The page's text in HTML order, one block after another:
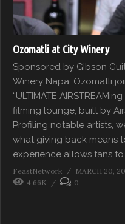
Ozomatli at City Winery
Sponsored by Gibson
Winery Napa, Ozomatli
“ULTIMATE
filming lounge, built by
Profiling notable artists,
what giving back means
experience allows fans
FeastNetwork
MARCH 20,
4.66K
0